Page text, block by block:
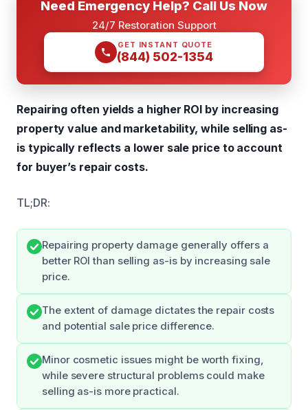
Need Emergency Help? Call Us Now
24/7 Restoration Support
GET INSTANT QUOTE
(844) 502-1354
Repairing often yields a higher ROI by increasing
property value and marketability, while selling as-
is typically reflects a lower sale price to account
for buyer’s repair costs.
TL;DR:
Repairing property damage generally offers a
better ROI than selling as-is by increasing sale
price.
The extent of damage dictates the repair costs
and potential sale price difference.
Minor cosmetic issues might be worth fixing,
while severe structural problems could make
selling as-is more practical.